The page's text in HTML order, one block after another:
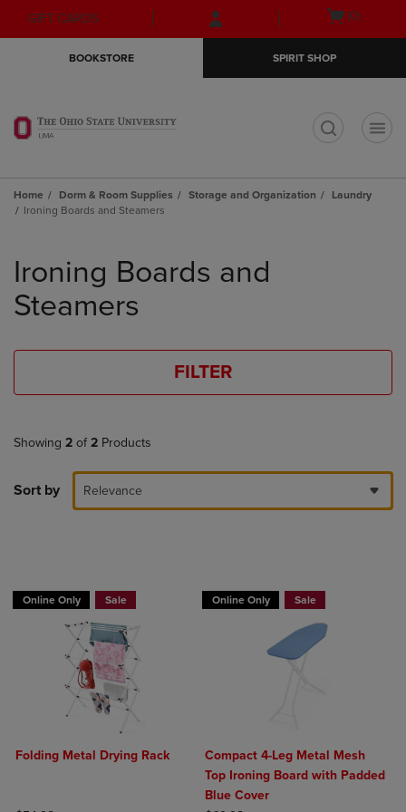
Skip
to
Skip
to
menu
GIFT CARDS
Open
(0)
BOOKSTORE SPIRIT SHOP
Home Dorm & Room Supplies Storage and Organization
Laundry
Ironing Boards and Steamers
products
Ironing Boards and
Steamers
FILTER
Showing 2 of 2 Products
Sort by Relevance
Online Only Sale
Folding Metal Drying Rack
Online Only Sale
Compact 4-Leg Metal Mesh
Top Ironing Board with Padded
Blue Cover